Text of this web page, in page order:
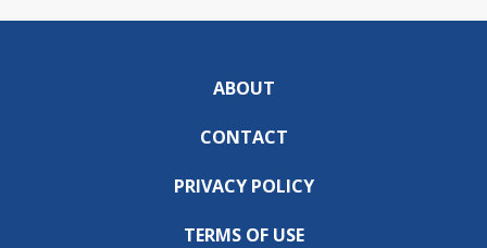
ABOUT
CONTACT
PRIVACY POLICY
TERMS OF USE